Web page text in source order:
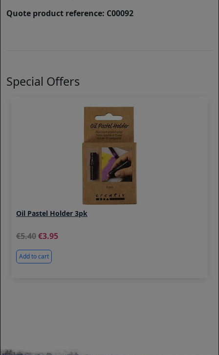
Quote product reference: C00092
Special Offers
Oil Pastel Holder 3pk
5.40 3.95
Add to cart